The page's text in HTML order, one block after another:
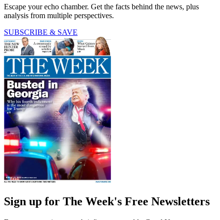
Escape your echo chamber. Get the facts behind the news, plus
analysis from multiple perspectives.
SUBSCRIBE & SAVE
Sign up for The Week's Free Newsletters